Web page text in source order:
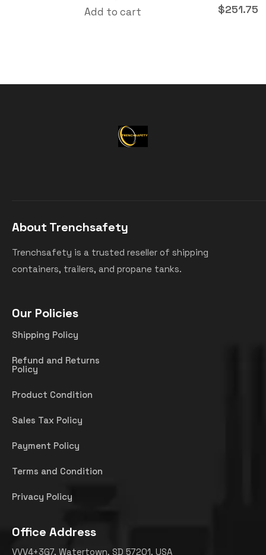
$251.75
Add to cart
About Trenchsafety
Trenchsafety is a trusted reseller of shipping
containers, trailers, and propane tanks.
Our Policies
Shipping Policy
Refund and Returns
Policy
Product Condition
Sales Tax Policy
Payment Policy
Terms and Condition
Privacy Policy
Office Address
VVV4+3G7, Watertown, SD 57201, USA